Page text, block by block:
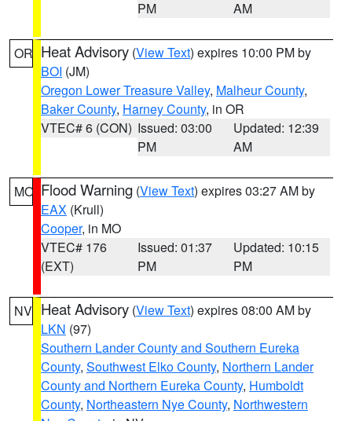
PM
AM
OR Heat Advisory (View Text) expires 10:00 PM by
BOI (JM)
Oregon Lower Treasure Valley, Malheur County,
Baker County, Harney County, in OR
VTEC# 6 (CON) Issued: 03:00
PM
Updated: 12:39
AM
MO Flood Warning (View Text) expires 03:27 AM by
EAX (Krull)
Cooper, in MO
VTEC# 176
(EXT)
Issued: 01:37
PM
Updated: 10:15
PM
NV Heat Advisory (View Text) expires 08:00 AM by
LKN (97)
Southern Lander County and Southern Eureka
County, Southwest Elko County, Northern Lander
County and Northern Eureka County, Humboldt
County, Northeastern Nye County, Northwestern